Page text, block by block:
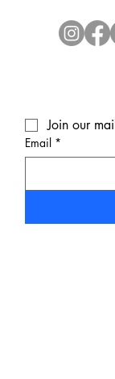
Join our
Email *